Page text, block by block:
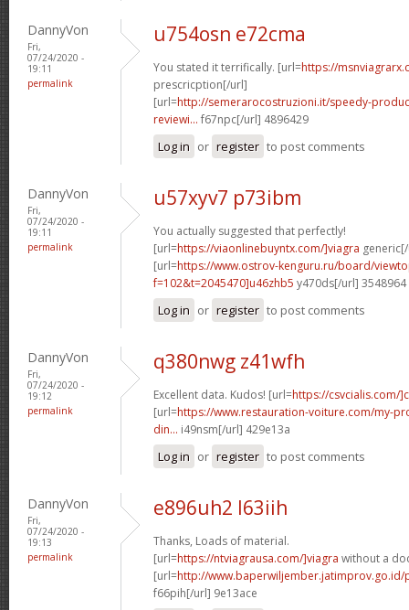
DannyVon
Fri,
07/24/2020 -
19:11
permalink
u754osn e72cma
You stated it terrifically. [url=https://
prescricption[/url]
[url=http://semerarocostruzioni.it/speedy-
reviewi... f67npc[/url] 4896429
Log in or register to post comments
DannyVon
Fri,
07/24/2020 -
19:11
permalink
u57xyv7 p73ibm
You actually suggested that perfectly!
[url=https://viaonlinebuyntx.com/]viagra
[url=https://www.ostrov-kenguru.ru/board/
f=102&t=2045470]u46zhb5 y470ds[/url] 3548964
Log in or register to post comments
DannyVon
Fri,
07/24/2020 -
19:12
permalink
q380nwg z41wfh
Excellent data. Kudos! [url=https://csvcialis.com/
[url=https://www.restauration-voiture.com/my-
din... i49nsm[/url] 429e13a
Log in or register to post comments
DannyVon
Fri,
07/24/2020 -
19:13
permalink
e896uh2 l63iih
Thanks, Loads of material.
[url=https://ntviagrausa.com/]viagra without a
[url=http://
f66pih[/url] 9e13ace